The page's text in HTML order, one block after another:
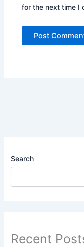
for the next time I
Search
Recent